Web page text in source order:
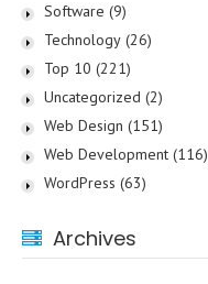
Software (9)
Technology (26)
Top 10 (221)
Uncategorized (2)
Web Design (151)
Web Development (116)
WordPress (63)
Archives